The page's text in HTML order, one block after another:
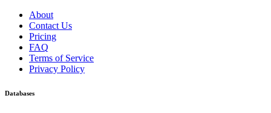
About
Contact Us
Pricing
FAQ
Terms of Service
Privacy Policy
Databases